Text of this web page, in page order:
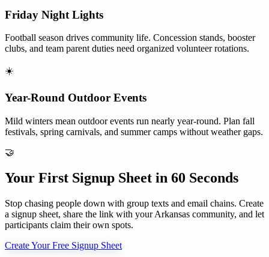
Friday Night Lights
Football season drives community life. Concession stands, booster
clubs, and team parent duties need organized volunteer rotations.
☀️
Year-Round Outdoor Events
Mild winters mean outdoor events run nearly year-round. Plan fall
festivals, spring carnivals, and summer camps without weather gaps.
🤝
Your First Signup Sheet in 60 Seconds
Stop chasing people down with group texts and email chains. Create
a signup sheet, share the link with yourArkansas community, and let
participants claim their own spots.
Create Your Free Signup Sheet